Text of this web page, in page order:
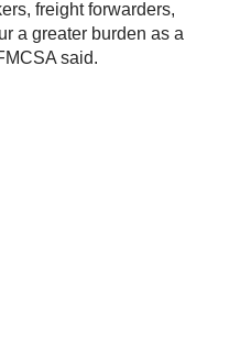
freight forwarders,
a greater burden as a
said.